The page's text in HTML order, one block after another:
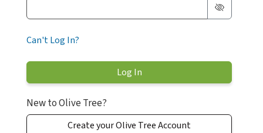
Can't Log In?
New to Olive Tree?
Create your Olive Tree Account